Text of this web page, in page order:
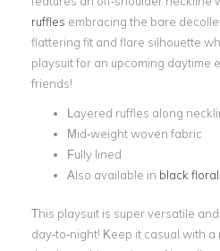
ruffles embracing the bare
flattering fit and flare silhouette
playsuit for an upcoming daytime
friends!
Layered ruffles along
Mid-weight woven fabric
Fully lined
Also available in black floral
This playsuit is super versatile
day-to-night! Keep it casual with